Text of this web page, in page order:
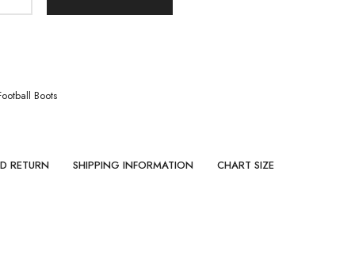
Boots
RETURN SHIPPING INFORMATION CHART SIZE